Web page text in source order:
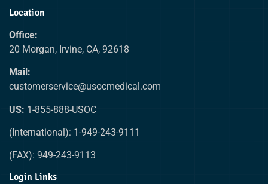
Location
Office:
20 Morgan, Irvine, CA, 92618
Mail:
customerservice@usocmedical.com
US: 1-855-888-USOC
(International): 1-949-243-9111
(FAX): 949-243-9113
Login Links